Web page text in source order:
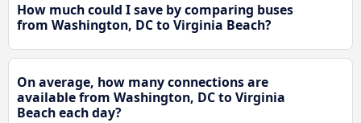
How much could I save by comparing buses
from Washington, DC to Virginia Beach?
On average, how many connections are
available from Washington, DC to Virginia
Beach each day?